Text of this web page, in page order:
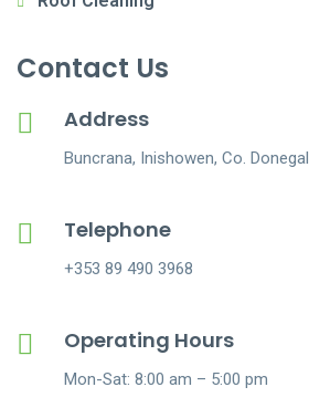
Contact Us
Address
Buncrana, Inishowen, Co. Donegal
Telephone
+353 89 490 3968
Operating Hours
Mon-Sat: 8:00 am – 5:00 pm